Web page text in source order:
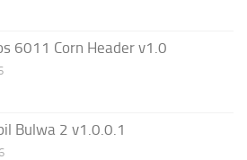
6011 Corn Header v1.0
Bulwa 2 v1.0.0.1